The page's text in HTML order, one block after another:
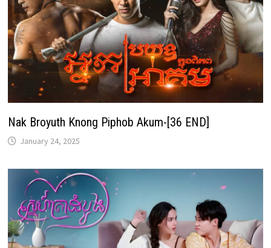
Nak Broyuth Knong Piphob Akum-[36 END]
January 24, 2025